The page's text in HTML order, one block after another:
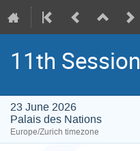
11th Session
23 June 2026
Palais des Nations
Europe/Zurich timezone